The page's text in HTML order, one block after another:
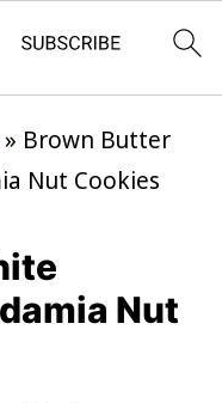
» Brown Butter
Nut Cookies
Nut